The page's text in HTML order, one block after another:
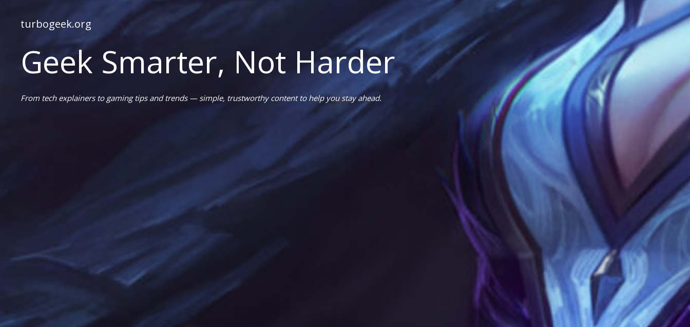
turbogeek.org
Geek Smarter, Not Harder
From tech explainers to gaming tips and trends — simple, trustworthy content to help you stay ahead.